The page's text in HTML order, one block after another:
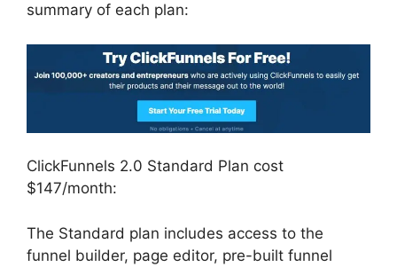
summary of each plan:
ClickFunnels 2.0 Standard Plan cost
$147/month:
The Standard plan includes access to the
funnel builder, page editor, pre-built funnel